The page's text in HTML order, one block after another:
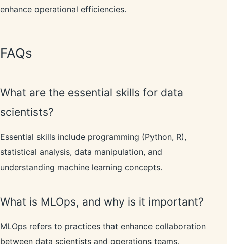
enhance operational efficiencies.
FAQs
What are the essential skills for data
scientists?
Essential skills include programming (Python, R),
statistical analysis, data manipulation, and
understanding machine learning concepts.
What is MLOps, and why is it important?
MLOps refers to practices that enhance collaboration
between data scientists and operations teams,